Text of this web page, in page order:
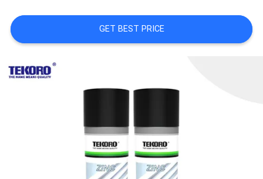
REQUEST
A QUOTE
SITEMAP
GET BEST PRICE